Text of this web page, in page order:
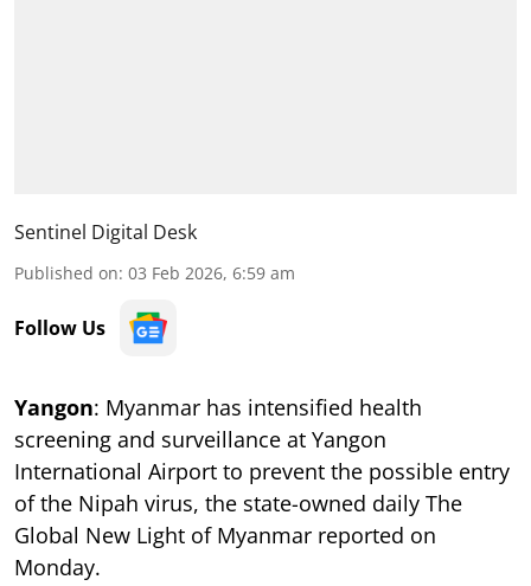
Sentinel Digital Desk
Published on: 03 Feb 2026, 6:59 am
Follow Us
Yangon: Myanmar has intensified health
screening and surveillance at Yangon
International Airport to prevent the possible entry
of the Nipah virus, the state-owned daily The
Global New Light of Myanmar reported on
Monday.